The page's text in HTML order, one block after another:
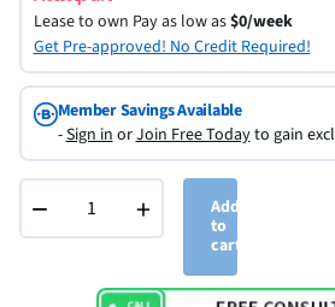
Lease to own Pay as low as$0/week
Get Pre-approved! No Credit Required!
Member Savings Available
-Sign inorJoin Free Todayto gain
− +
Add
to
cart